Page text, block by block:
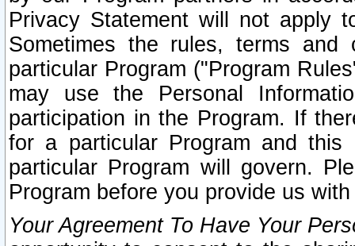
Privacy Statement will not apply
Sometimes the rules, terms
particular Program ("Program
may use the Personal
participation in the Program. If
for a particular Program and
particular Program will govern.
Program before you provide us
Your Agreement To Have Your